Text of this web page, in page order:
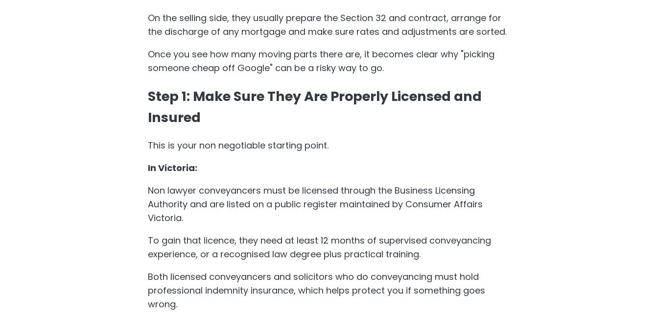
On the selling side, they usually prepare the Section 32 and contract, arrange for
the discharge of any mortgage and make sure rates and adjustments are sorted.
Once you see how many moving parts there are, it becomes clear why "picking
someone cheap off Google" can be a risky way to go.
Step 1: Make Sure They Are Properly Licensed and
Insured
This is your non negotiable starting point.
In Victoria:
Non lawyer conveyancers must be licensed through the Business Licensing
Authority and are listed on a public register maintained by Consumer Affairs
Victoria.
To gain that licence, they need at least 12 months of supervised conveyancing
experience, or a recognised law degree plus practical training.
Both licensed conveyancers and solicitors who do conveyancing must hold
professional indemnity insurance, which helps protect you if something goes
wrong.